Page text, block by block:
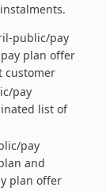
public/pay
plan offer
customer
pay
list of
pay
and
plan offer